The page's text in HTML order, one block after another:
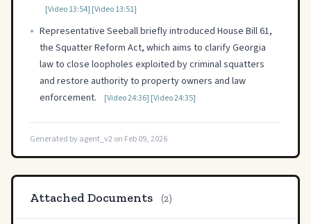
[Video 13:54] [Video 13:51]
• Representative Seeball briefly introduced House Bill 61,
the Squatter Reform Act, which aims to clarify Georgia
law to close loopholes exploited by criminal squatters
and restore authority to property owners and law
enforcement.
[Video 24:36] [Video 24:35]
Generated by agent_v2 on Feb 09, 2026
Attached Documents (2)